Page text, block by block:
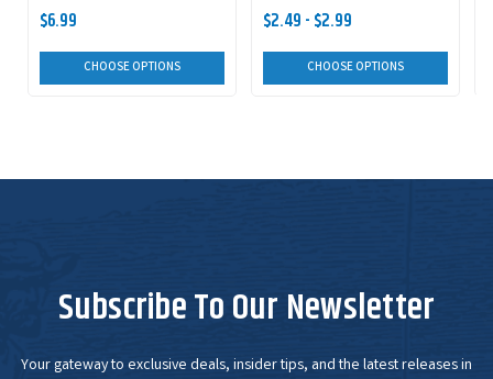
$6.99
CHOOSE OPTIONS
$2.49 - $2.99
CHOOSE OPTIONS
Subscribe To Our Newsletter
Your gateway to exclusive deals, insider tips, and the latest releases in